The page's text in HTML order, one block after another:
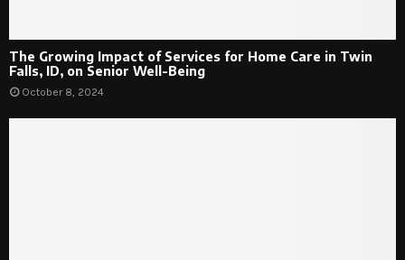
The Growing Impact of Services for Home Care in Twin
Falls, ID, on Senior Well-Being
October 8, 2024